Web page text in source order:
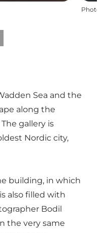
Photo
Sea and the
along the
gallery is
Nordic city,
building, in which
also filled with
Bodil
the very same